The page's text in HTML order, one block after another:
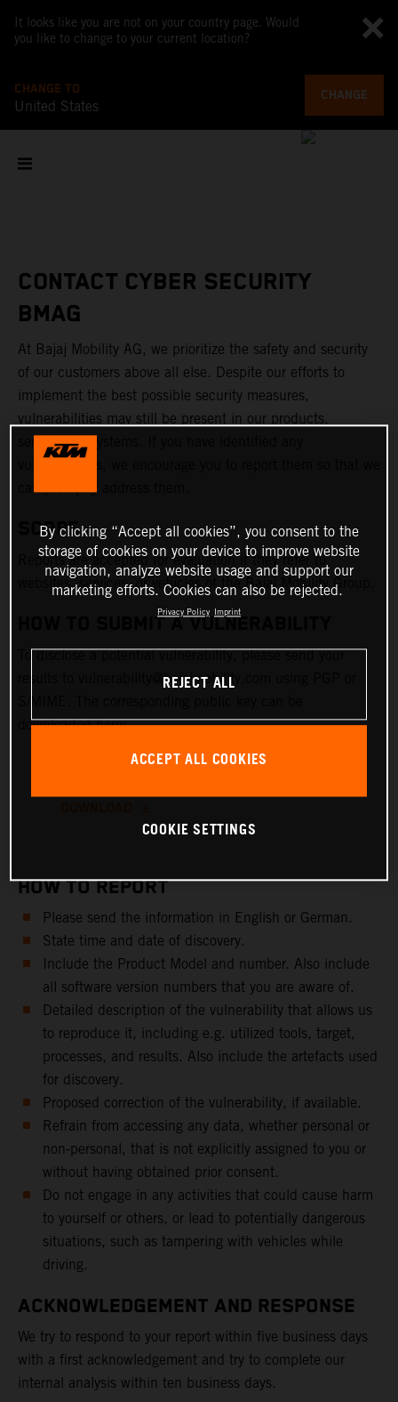
It looks like you are not on your country page. Would
you like to change to your current location?
CHANGE TO
United States
CHANGE
CONTACT CYBER SECURITY
BMAG
At Bajaj Mobility AG, we prioritize the safety and security
of our customers above all else. Despite our efforts to
implement the best possible security measures,
vulnerabilities may still be present in our products,
services, or systems. If you have identified any
SCOPE
Reports are accepted for evaluation if they refer to
websites, services, or vehicles of the Bajaj Mobility Group.
HOW TO SUBMIT A VULNERABILITY
To disclose a potential vulnerability, please send your
results to vulnerability@bajajmobility.com using PGP or
downloaded here:
HOW TO REPORT
Please send the information in English or German.
State time and date of discovery.
Include the Product Model and number. Also include
all software version numbers that you are aware of.
Detailed description of the vulnerability that allows us
to reproduce it, including e.g. utilized tools, target,
processes, and results. Also include the artefacts used
for discovery.
Proposed correction of the vulnerability, if available.
Refrain from accessing any data, whether personal or
non-personal, that is not explicitly assigned to you or
without having obtained prior consent.
Do not engage in any activities that could cause harm
to yourself or others, or lead to potentially dangerous
situations, such as tampering with vehicles while
driving.
ACKNOWLEDGEMENT AND RESPONSE
We try to respond to your report within five business days
with a first acknowledgement and try to complete our
internal analysis within ten business days.
By clicking “Accept all cookies”, you consent to the
storage of cookies on your device to improve website
navigation, analyze website usage and support our
marketing efforts. Cookies can also be rejected.
Privacy Policy Imprint
REJECT ALL
ACCEPT ALL COOKIES
COOKIE SETTINGS